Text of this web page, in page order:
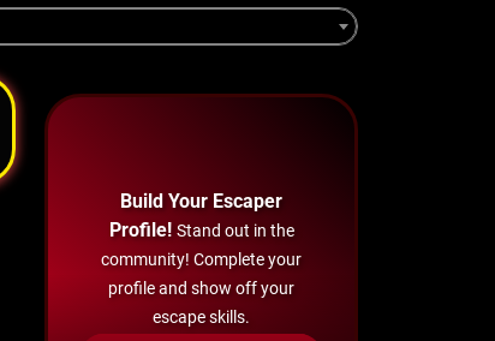
Build Your Escaper
Profile! Stand out in the
community! Complete your
profile and show off your
escape skills.